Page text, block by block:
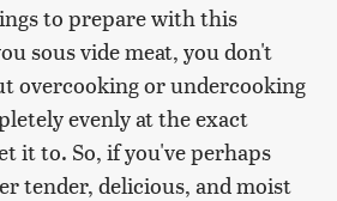
to prepare with this
sous vide meat, you don't
overcooking or undercooking
evenly at the exact
it to. So, if you've perhaps
tender, delicious, and moist